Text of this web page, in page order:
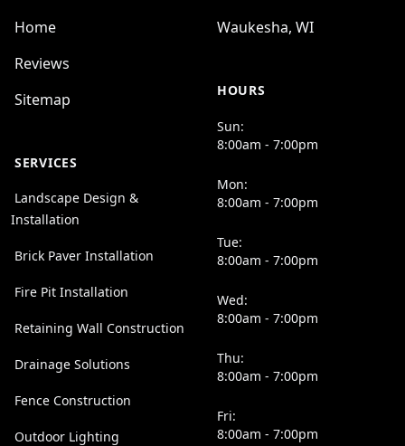
Home
Reviews
Sitemap
SERVICES
Landscape Design &
Installation
Brick Paver Installation
Fire Pit Installation
Retaining Wall Construction
Drainage Solutions
Fence Construction
Outdoor Lighting
Waukesha, WI
HOURS
Sun:
8:00am - 7:00pm
Mon:
8:00am - 7:00pm
Tue:
8:00am - 7:00pm
Wed:
8:00am - 7:00pm
Thu:
8:00am - 7:00pm
Fri:
8:00am - 7:00pm